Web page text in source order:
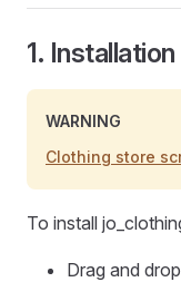
1. Installation
WARNING
Clothing store
To install
Drag and